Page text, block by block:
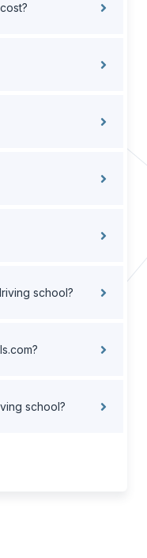
school?
school?